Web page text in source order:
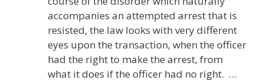
accompanies an attempted arrest that is
resisted, the law looks with very different
eyes upon the transaction, when the officer
had the right to make the arrest, from
what it does if the officer had no right. …